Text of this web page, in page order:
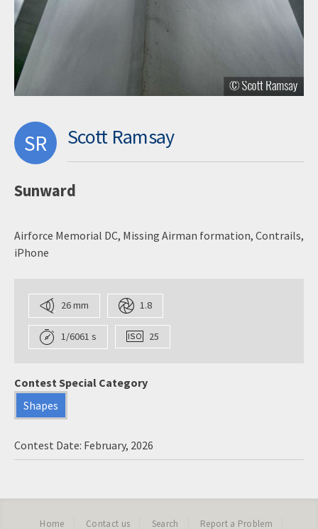
SR Scott Ramsay
Sunward
Airforce Memorial DC, Missing Airman formation, Contrails,
iPhone
26 mm 1.8
1/6061 s 25
Contest Special Category
Shapes
Contest Date: February, 2026
Home Contact us Search Report a Problem